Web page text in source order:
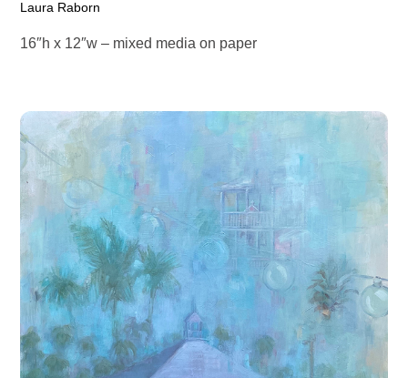
Laura Raborn
16″h x 12″w – mixed media on paper